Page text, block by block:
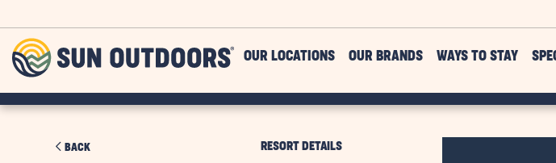
Outdoors
OUR LOCATIONS OUR BRANDS WAYS TO STAY
BACK RESORT DETAILS